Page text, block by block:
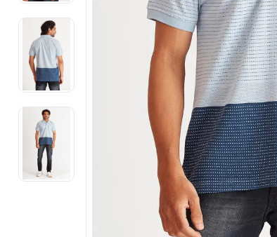
Offers
Toys & Games
Sports & Fitness
Baby Care
Pet Supplies
Living Room